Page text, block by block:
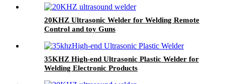
20KHZ Ultrasonic Welder for Welding Remote
Control and toy Guns
35KHZ High-end Ultrasonic Plastic Welder for
Welding Electronic Products